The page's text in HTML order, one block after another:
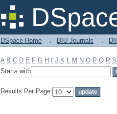
Filter by: Subject
DSpace Home → DIU Journals →
A B C D E F G H J K L M N O P Q R S
Starts with
Results Per Page: